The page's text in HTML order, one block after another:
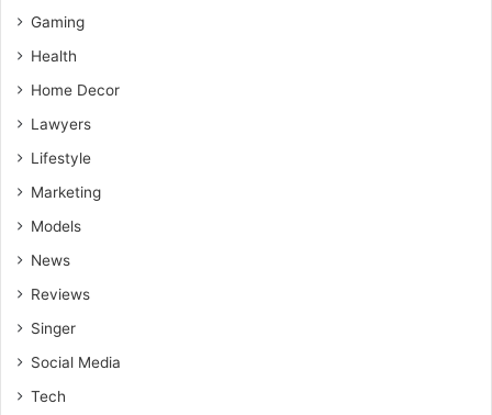
Gaming
Health
Home Decor
Lawyers
Lifestyle
Marketing
Models
News
Reviews
Singer
Social Media
Tech